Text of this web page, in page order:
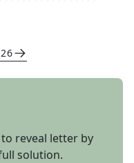
reveal letter by
solution.